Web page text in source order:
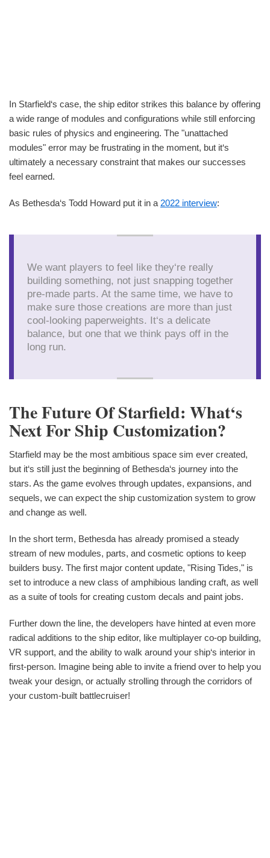
In Starfield‘s case, the ship editor strikes this balance by offering
a wide range of modules and configurations while still enforcing
basic rules of physics and engineering. The "unattached
modules" error may be frustrating in the moment, but it‘s
ultimately a necessary constraint that makes our successes
feel earned.
As Bethesda‘s Todd Howard put it in a 2022 interview:
We want players to feel like they‘re really
building something, not just snapping together
pre-made parts. At the same time, we have to
make sure those creations are more than just
cool-looking paperweights. It‘s a delicate
balance, but one that we think pays off in the
long run.
The Future Of Starfield: What‘s
Next For Ship Customization?
Starfield may be the most ambitious space sim ever created,
but it‘s still just the beginning of Bethesda‘s journey into the
stars. As the game evolves through updates, expansions, and
sequels, we can expect the ship customization system to grow
and change as well.
In the short term, Bethesda has already promised a steady
stream of new modules, parts, and cosmetic options to keep
builders busy. The first major content update, "Rising Tides," is
set to introduce a new class of amphibious landing craft, as well
as a suite of tools for creating custom decals and paint jobs.
Further down the line, the developers have hinted at even more
radical additions to the ship editor, like multiplayer co-op building,
VR support, and the ability to walk around your ship‘s interior in
first-person. Imagine being able to invite a friend over to help you
tweak your design, or actually strolling through the corridors of
your custom-built battlecruiser!